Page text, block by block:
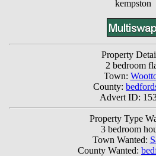
kempston
Property
2 bedroom
Town:
County:
Advert ID:
Property Type
3 bedroom
Town Wanted:
County Wanted: